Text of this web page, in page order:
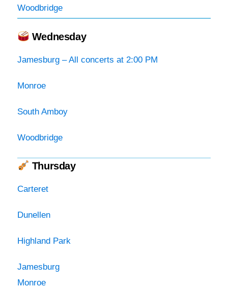
Woodbridge
Wednesday
Jamesburg – All concerts at 2:00 PM
Monroe
South Amboy
Woodbridge
Thursday
Carteret
Dunellen
Highland Park
Jamesburg
Monroe